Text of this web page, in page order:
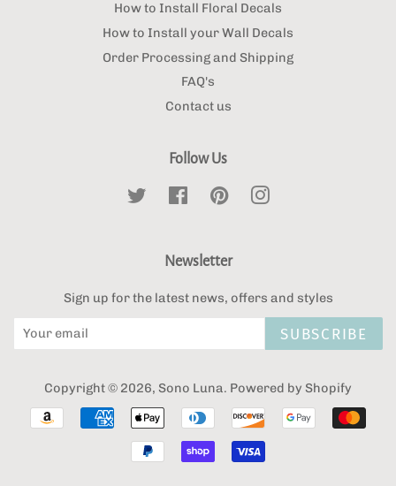
How to Install Floral Decals
How to Install your Wall Decals
Order Processing and Shipping
FAQ's
Contact us
Follow Us
Twitter FacebookPinterestInstagram
Newsletter
Sign up for the latest news, offers and styles
SUBSCRIBE
Copyright © 2026, Sono Luna. Powered by Shopify
Payment
icons